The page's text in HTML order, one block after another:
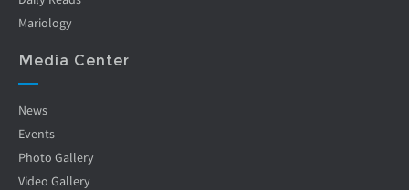
Mariology
Media Center
News
Events
Photo Gallery
Video Gallery